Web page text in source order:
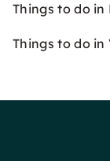
Things to do in
Things to do in